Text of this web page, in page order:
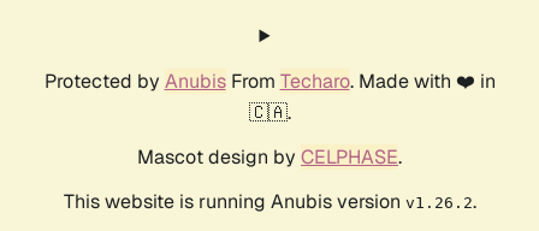
Protected by AnubisFrom Techaro. Made with ❤️ in
🇨🇦.
Mascot design by CELPHASE.
This website is running Anubis version v1.26.2.